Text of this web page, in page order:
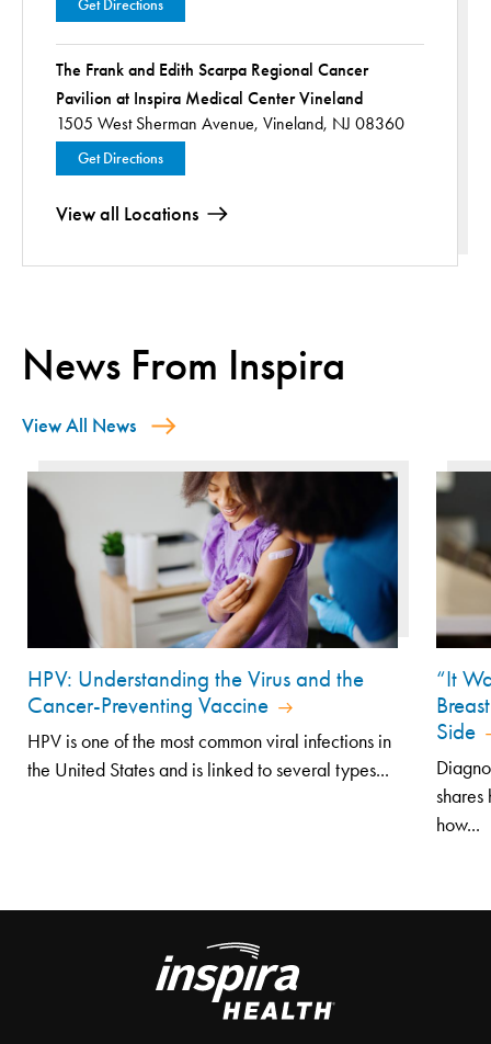
Get Directions
Get Directions
1505 West Sherman Avenue, Vineland, NJ 08360
The Frank and Edith Scarpa Regional Cancer
Pavilion at Inspira Medical Center Vineland
View all Locations
News From Inspira
View All News
HPV: Understanding the Virus and the
Cancer-Preventing Vaccine
HPV is one of the most common viral infections in
the United States and is linked to several types...
“It
Side
how...